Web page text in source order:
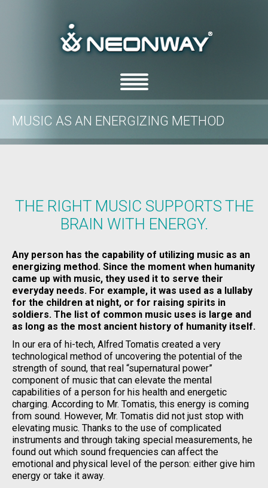
MUSIC AS AN ENERGIZING METHOD
Home/Blog/Music as an energizing method
THE RIGHT MUSIC SUPPORTS THE
BRAIN WITH ENERGY.
Any person has the capability of utilizing music as an
energizing method. Since the moment when humanity
came up with music, they used it to serve their
everyday needs. For example, it was used as a lullaby
for the children at night, or for raising spirits in
soldiers. The list of common music uses is large and
as long as the most ancient history of humanity itself.
In our era of hi-tech, Alfred Tomatis created a very
technological method of uncovering the potential of the
strength of sound, that real “supernatural power”
component of music that can elevate the mental
capabilities of a person for his health and energetic
charging. According to Mr. Tomatis, this energy is coming
from sound. However, Mr. Tomatis did not just stop with
elevating music. Thanks to the use of complicated
instruments and through taking special measurements, he
found out which sound frequencies can affect the
emotional and physical level of the person: either give him
energy or take it away.